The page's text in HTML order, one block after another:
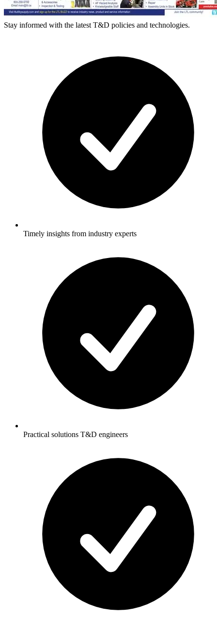
Stay informed with the latest T&D policies and technologies.
Timely insights from industry experts
Practical solutions T&D engineers